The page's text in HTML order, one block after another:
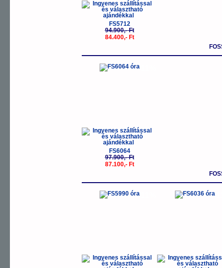
FS5712
94.900,- Ft
84.400,- Ft
-11%
FS6064
97.900,- Ft
87.100,- Ft
-11% -